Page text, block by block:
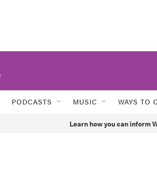
PODCASTS MUSIC WAYS TO
Learn how you can inform